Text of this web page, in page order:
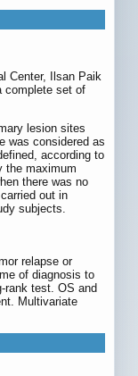
Center, Ilsan Paik
complete set of
lesion sites
was considered as
according to
the maximum
there was no
out in
subjects.
relapse or
of diagnosis to
rank test. OS and
Multivariate